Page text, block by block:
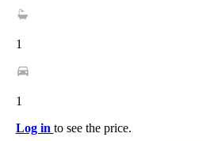
1
1
Log in to see the price.